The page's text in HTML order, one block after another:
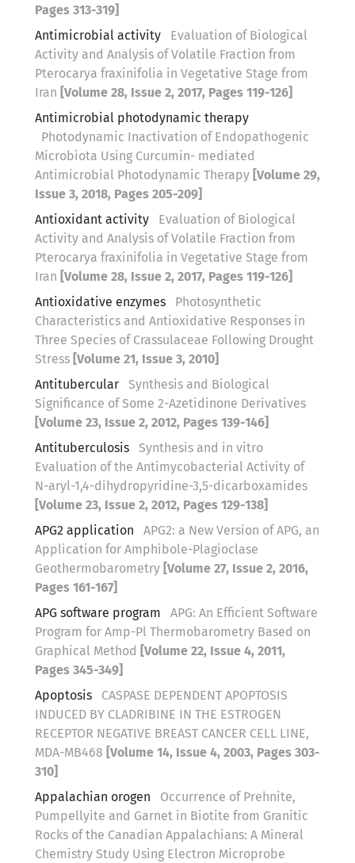
Pages 313-319]
Antimicrobial activity
Evaluation of Biological
Activity and Analysis of Volatile Fraction from
Pterocarya fraxinifolia in Vegetative Stage from
Iran [Volume 28, Issue 2, 2017, Pages 119-126]
Antimicrobial photodynamic therapy
Photodynamic Inactivation of Endopathogenic
Microbiota Using Curcumin- mediated
Antimicrobial Photodynamic Therapy [Volume 29,
Issue 3, 2018, Pages 205-209]
Antioxidant activity
Evaluation of Biological
Activity and Analysis of Volatile Fraction from
Pterocarya fraxinifolia in Vegetative Stage from
Iran [Volume 28, Issue 2, 2017, Pages 119-126]
Antioxidative enzymes
Photosynthetic
Characteristics and Antioxidative Responses in
Three Species of Crassulaceae Following Drought
Stress [Volume 21, Issue 3, 2010]
Antitubercular
Synthesis and Biological
Significance of Some 2-Azetidinone Derivatives
[Volume 23, Issue 2, 2012, Pages 139-146]
Antituberculosis
Synthesis and in vitro
Evaluation of the Antimycobacterial Activity of
N-aryl-1,4-dihydropyridine-3,5-dicarboxamides
[Volume 23, Issue 2, 2012, Pages 129-138]
APG2 application
APG2: a New Version of APG, an
Application for Amphibole-Plagioclase
Geothermobarometry [Volume 27, Issue 2, 2016,
Pages 161-167]
APG software program
APG: An Efficient Software
Program for Amp-Pl Thermobarometry Based on
Graphical Method [Volume 22, Issue 4, 2011,
Pages 345-349]
Apoptosis
CASPASE DEPENDENT APOPTOSIS
INDUCED BY CLADRIBINE IN THE ESTROGEN
RECEPTOR NEGATIVE BREAST CANCER CELL LINE,
MDA-MB468 [Volume 14, Issue 4, 2003, Pages 303-
310]
Appalachian orogen
Occurrence of Prehnite,
Pumpellyite and Garnet in Biotite from Granitic
Rocks of the Canadian Appalachians: A Mineral
Chemistry Study Using Electron Microprobe